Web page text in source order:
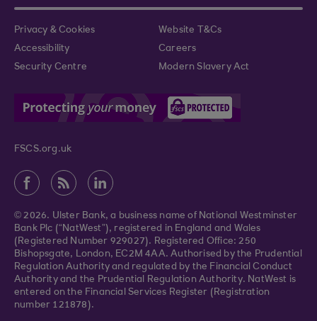
Privacy & Cookies
Website T&Cs
Accessibility
Careers
Security Centre
Modern Slavery Act
FSCS.org.uk
© 2026. Ulster Bank, a business name of National Westminster
Bank Plc (“NatWest”), registered in England and Wales
(Registered Number 929027). Registered Office: 250
Bishopsgate, London, EC2M 4AA. Authorised by the Prudential
Regulation Authority and regulated by the Financial Conduct
Authority and the Prudential Regulation Authority. NatWest is
entered on the Financial Services Register (Registration
number 121878).